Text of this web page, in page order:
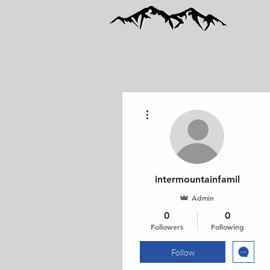
intermountainfamil
Admin
0
Followers
0
Following
Follow